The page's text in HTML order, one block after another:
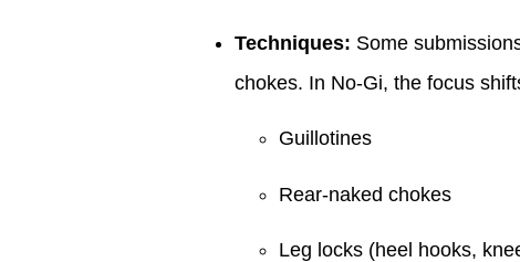
Techniques: Some
chokes. In No-Gi, the focus
Guillotines
Rear-naked chokes
Leg locks (heel hooks,